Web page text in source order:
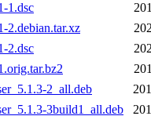
1.dsc
2.debian.tar.xz
2.dsc
2_all.deb
3build1_all.deb